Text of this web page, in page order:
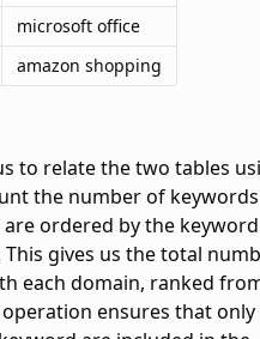
microsoft office
amazon shopping
to relate the two tables
the number of
ordered by the keyword
gives us the total
each domain, ranked
ensures that only